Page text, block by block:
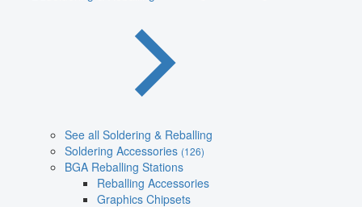
See all Soldering & Reballing
Soldering Accessories (126)
BGA Reballing Stations
Reballing Accessories
Graphics Chipsets